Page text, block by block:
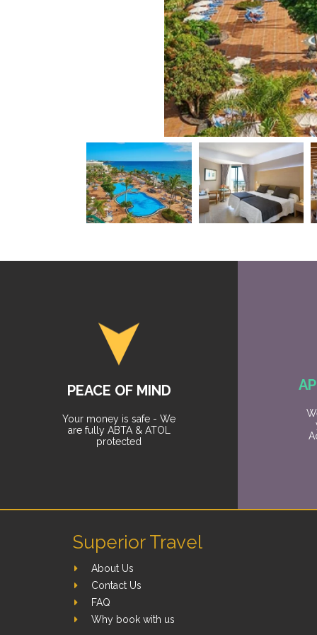
PEACE OF MIND
Your money is safe - We
are fully ABTA & ATOL
protected
Superior Travel
About Us
Contact Us
FAQ
Why book with us